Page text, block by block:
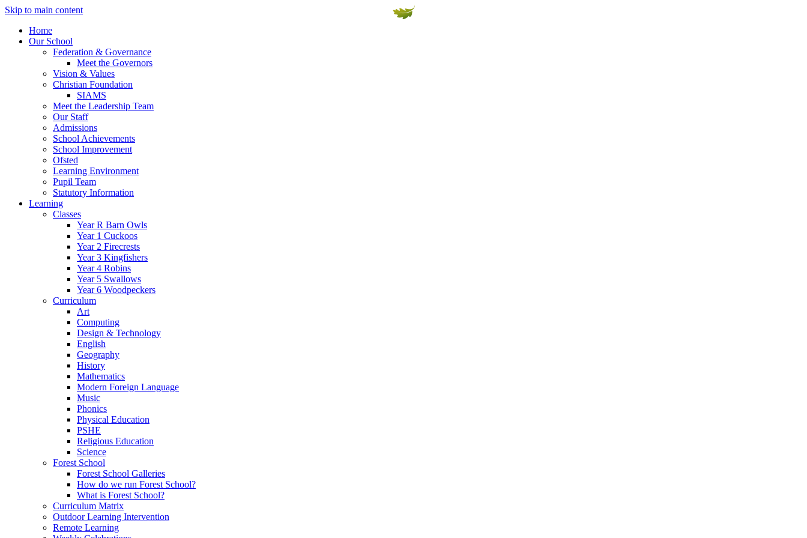
Skip to main content
Home
Our School
Federation & Governance
Meet the Governors
Vision & Values
Christian Foundation
SIAMS
Meet the Leadership Team
Our Staff
Admissions
School Achievements
School Improvement
Ofsted
Learning Environment
Pupil Team
Statutory Information
Learning
Classes
Year R Barn Owls
Year 1 Cuckoos
Year 2 Firecrests
Year 3 Kingfishers
Year 4 Robins
Year 5 Swallows
Year 6 Woodpeckers
Curriculum
Art
Computing
Design & Technology
English
Geography
History
Mathematics
Modern Foreign Language
Music
Phonics
Physical Education
PSHE
Religious Education
Science
Forest School
Forest School Galleries
How do we run Forest School?
What is Forest School?
Curriculum Matrix
Outdoor Learning Intervention
Remote Learning